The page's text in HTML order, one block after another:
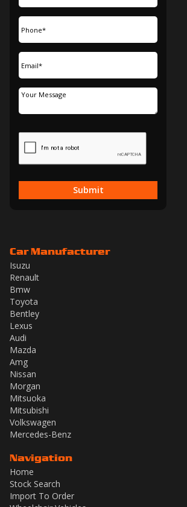
Submit
Car Manufacturer
Isuzu
Renault
Bmw
Toyota
Bentley
Lexus
Audi
Mazda
Amg
Nissan
Morgan
Mitsuoka
Mitsubishi
Volkswagen
Mercedes-Benz
Navigation
Home
Stock Search
Import To Order